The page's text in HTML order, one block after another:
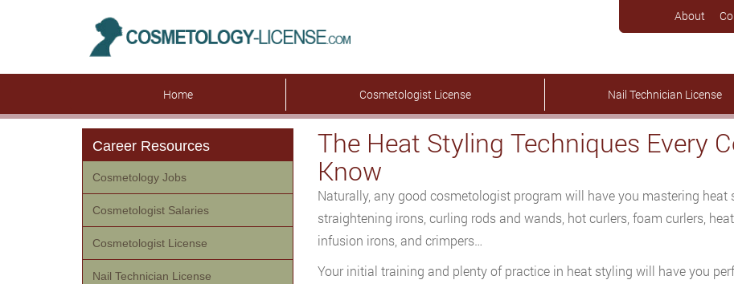
About
Home Cosmetologist License Nail Technician License
The Heat Styling Techniques Every
Know
Naturally, any good cosmetologist program will have you mastering
straightening irons, curling rods and wands, hot curlers, foam curlers,
infusion irons, and crimpers…
Your initial training and plenty of practice in heat styling will have you
Career Resources
Cosmetology Jobs
Cosmetologist Salaries
Cosmetologist License
Nail Technician License